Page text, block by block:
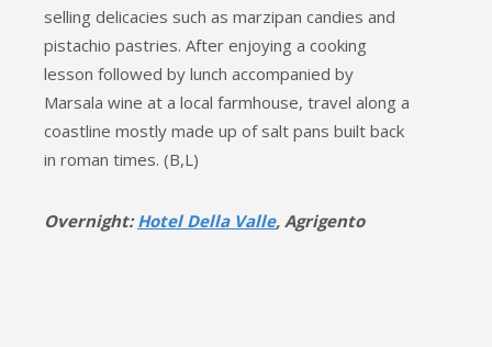
selling delicacies such as marzipan candies and
pistachio pastries. After enjoying a cooking
lesson followed by lunch accompanied by
Marsala wine at a local farmhouse, travel along a
coastline mostly made up of salt pans built back
in roman times. (B,L)
Overnight:Hotel Della Valle, Agrigento